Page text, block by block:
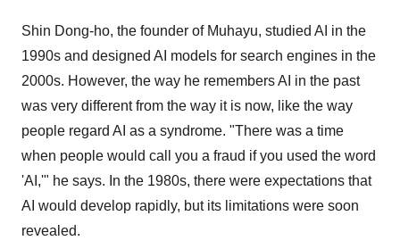
Shin Dong-ho, the founder of Muhayu, studied AI in the
1990s and designed AI models for search engines in the
2000s. However, the way he remembers AI in the past
was very different from the way it is now, like the way
people regard AI as a syndrome. "There was a time
when people would call you a fraud if you used the word
'AI,'" he says. In the 1980s, there were expectations that
AI would develop rapidly, but its limitations were soon
revealed.